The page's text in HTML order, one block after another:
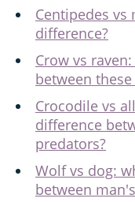
Centipedes
difference?
Crow vs
between
Crocodile vs
difference
predators?
Wolf vs dog:
between